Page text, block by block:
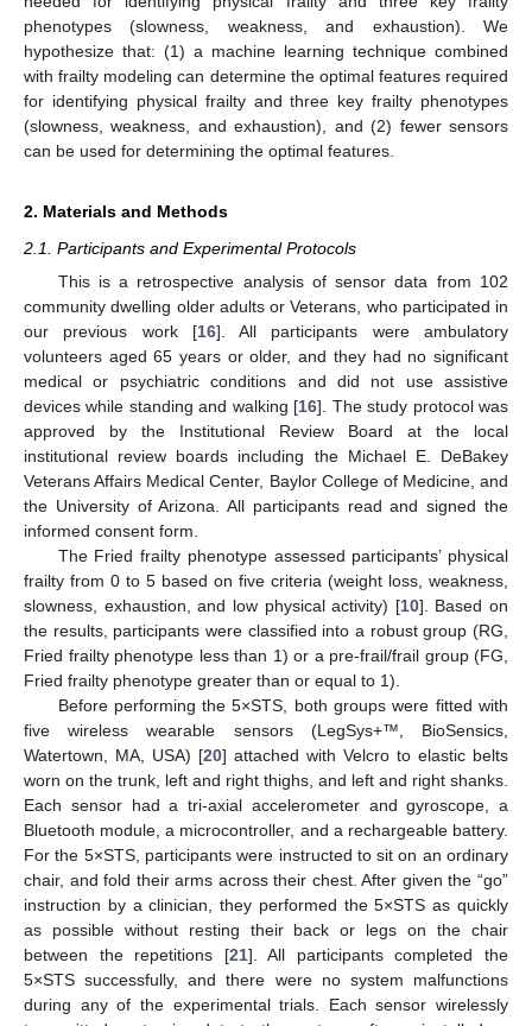
phenotypes (slowness, weakness, and exhaustion). We
hypothesize that: (1) a machine learning technique combined
with frailty modeling can determine the optimal features required
for identifying physical frailty and three key frailty phenotypes
(slowness, weakness, and exhaustion), and (2) fewer sensors
can be used for determining the optimal features.
2. Materials and Methods
2.1. Participants and Experimental Protocols
This is a retrospective analysis of sensor data from 102
community dwelling older adults or Veterans, who participated in
our previous work [16]. All participants were ambulatory
volunteers aged 65 years or older, and they had no significant
medical or psychiatric conditions and did not use assistive
devices while standing and walking [16]. The study protocol was
approved by the Institutional Review Board at the local
institutional review boards including the Michael E. DeBakey
Veterans Affairs Medical Center, Baylor College of Medicine, and
the University of Arizona. All participants read and signed the
informed consent form.
The Fried frailty phenotype assessed participants’ physical
frailty from 0 to 5 based on five criteria (weight loss, weakness,
slowness, exhaustion, and low physical activity) [10]. Based on
the results, participants were classified into a robust group (RG,
Fried frailty phenotype less than 1) or a pre-frail/frail group (FG,
Fried frailty phenotype greater than or equal to 1).
Before performing the 5×STS, both groups were fitted with
five wireless wearable sensors (LegSys+™, BioSensics,
Watertown, MA, USA) [20] attached with Velcro to elastic belts
worn on the trunk, left and right thighs, and left and right shanks.
Each sensor had a tri-axial accelerometer and gyroscope, a
Bluetooth module, a microcontroller, and a rechargeable battery.
For the 5×STS, participants were instructed to sit on an ordinary
chair, and fold their arms across their chest. After given the “go”
instruction by a clinician, they performed the 5×STS as quickly
as possible without resting their back or legs on the chair
between the repetitions [21]. All participants completed the
5×STS successfully, and there were no system malfunctions
during any of the experimental trials. Each sensor wirelessly